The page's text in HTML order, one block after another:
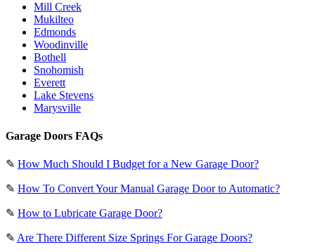
Mill Creek
Mukilteo
Edmonds
Woodinville
Bothell
Snohomish
Everett
Lake Stevens
Marysville
Garage Doors FAQs
✎ How Much Should I Budget for a New Garage Door?
✎ How To Convert Your Manual Garage Door to Automatic?
✎ How to Lubricate Garage Door?
✎ Are There Different Size Springs For Garage Doors?